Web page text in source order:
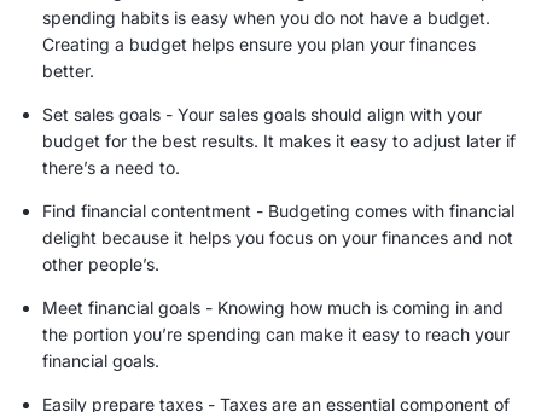
spending habits is easy when you do not have a budget.
Creating a budget helps ensure you plan your finances
better.
Set sales goals - Your sales goals should align with your
budget for the best results. It makes it easy to adjust later if
there’s a need to.
Find financial contentment - Budgeting comes with financial
delight because it helps you focus on your finances and not
other people’s.
Meet financial goals - Knowing how much is coming in and
the portion you’re spending can make it easy to reach your
financial goals.
Easily prepare taxes - Taxes are an essential component of